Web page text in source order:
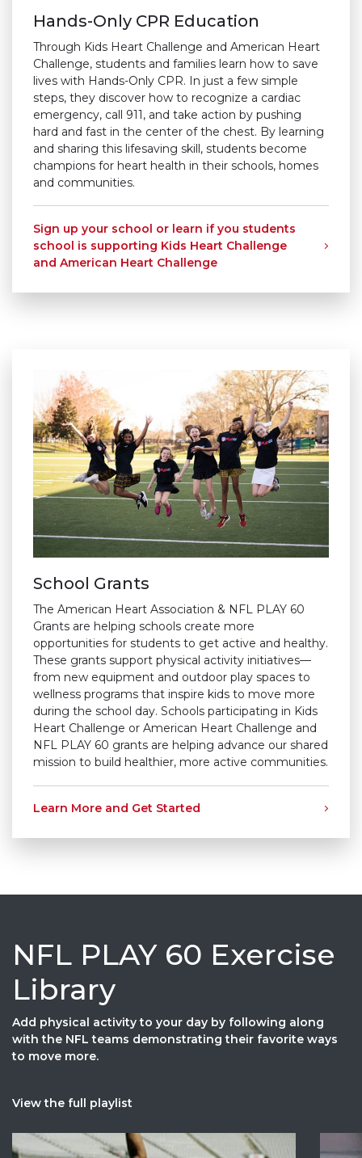
Hands-Only CPR Education ​
Through Kids Heart Challenge and American Heart
Challenge, students and families learn how to save
lives with Hands-Only CPR. In just a few simple
steps, they discover how to recognize a cardiac
emergency, call 911, and take action by pushing
hard and fast in the center of the chest. By learning
and sharing this lifesaving skill, students become
champions for heart health in their schools, homes
and communities.
Sign up your school or learn if you students
school is supporting Kids Heart Challenge
and American Heart Challenge
School Grants
The American Heart Association & NFL PLAY 60
Grants are helping schools create more
opportunities for students to get active and healthy.
These grants support physical activity initiatives—
from new equipment and outdoor play spaces to
wellness programs that inspire kids to move more
during the school day. Schools participating in Kids
Heart Challenge or American Heart Challenge and
NFL PLAY 60 grants are helping advance our shared
mission to build healthier, more active communities.
Learn More and Get Started
NFL PLAY 60 Exercise
Library
Add physical activity to your day by following along
with the NFL teams demonstrating their favorite ways
to move more.
View the full playlist